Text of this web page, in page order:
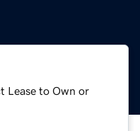
Lease to Own or